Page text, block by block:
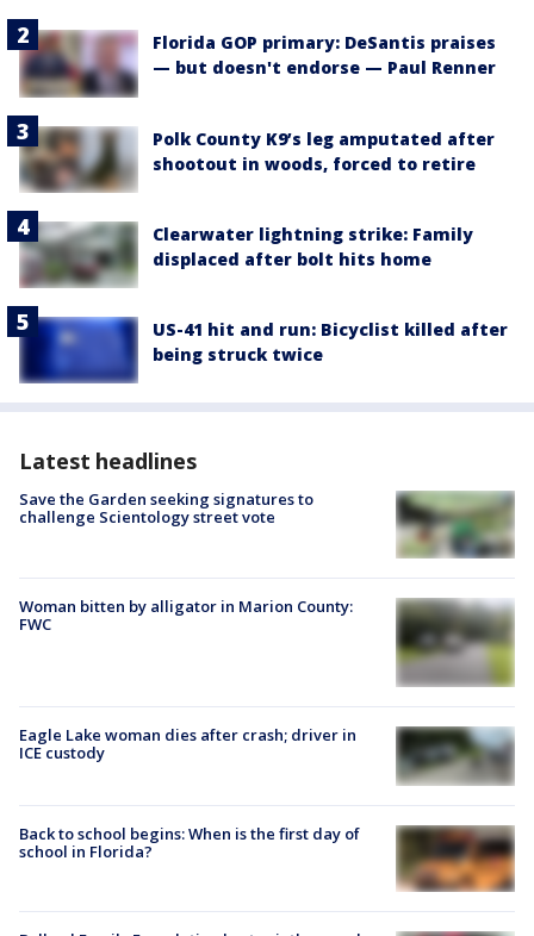
Florida GOP primary: DeSantis praises
— but doesn't endorse — Paul Renner
Polk County K9’s leg amputated after
shootout in woods, forced to retire
Clearwater lightning strike: Family
displaced after bolt hits home
US-41 hit and run: Bicyclist killed after
being struck twice
Latest headlines
Save the Garden seeking signatures to
challenge Scientology street vote
Woman bitten by alligator in Marion County:
FWC
Eagle Lake woman dies after crash; driver in
ICE custody
Back to school begins: When is the first day of
school in Florida?